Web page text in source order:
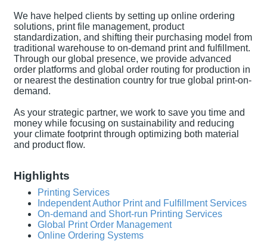
We have helped clients by setting up online ordering
solutions, print file management, product
standardization, and shifting their purchasing model from
traditional warehouse to on-demand print and fulfillment.
Through our global presence, we provide advanced
order platforms and global order routing for production in
or nearest the destination country for true global print-on-
demand.
As your strategic partner, we work to save you time and
money while focusing on sustainability and reducing
your climate footprint through optimizing both material
and product flow.
Highlights
Printing Services
Independent Author Print and Fulfillment Services
On-demand and Short-run Printing Services
Global Print Order Management
Online Ordering Systems